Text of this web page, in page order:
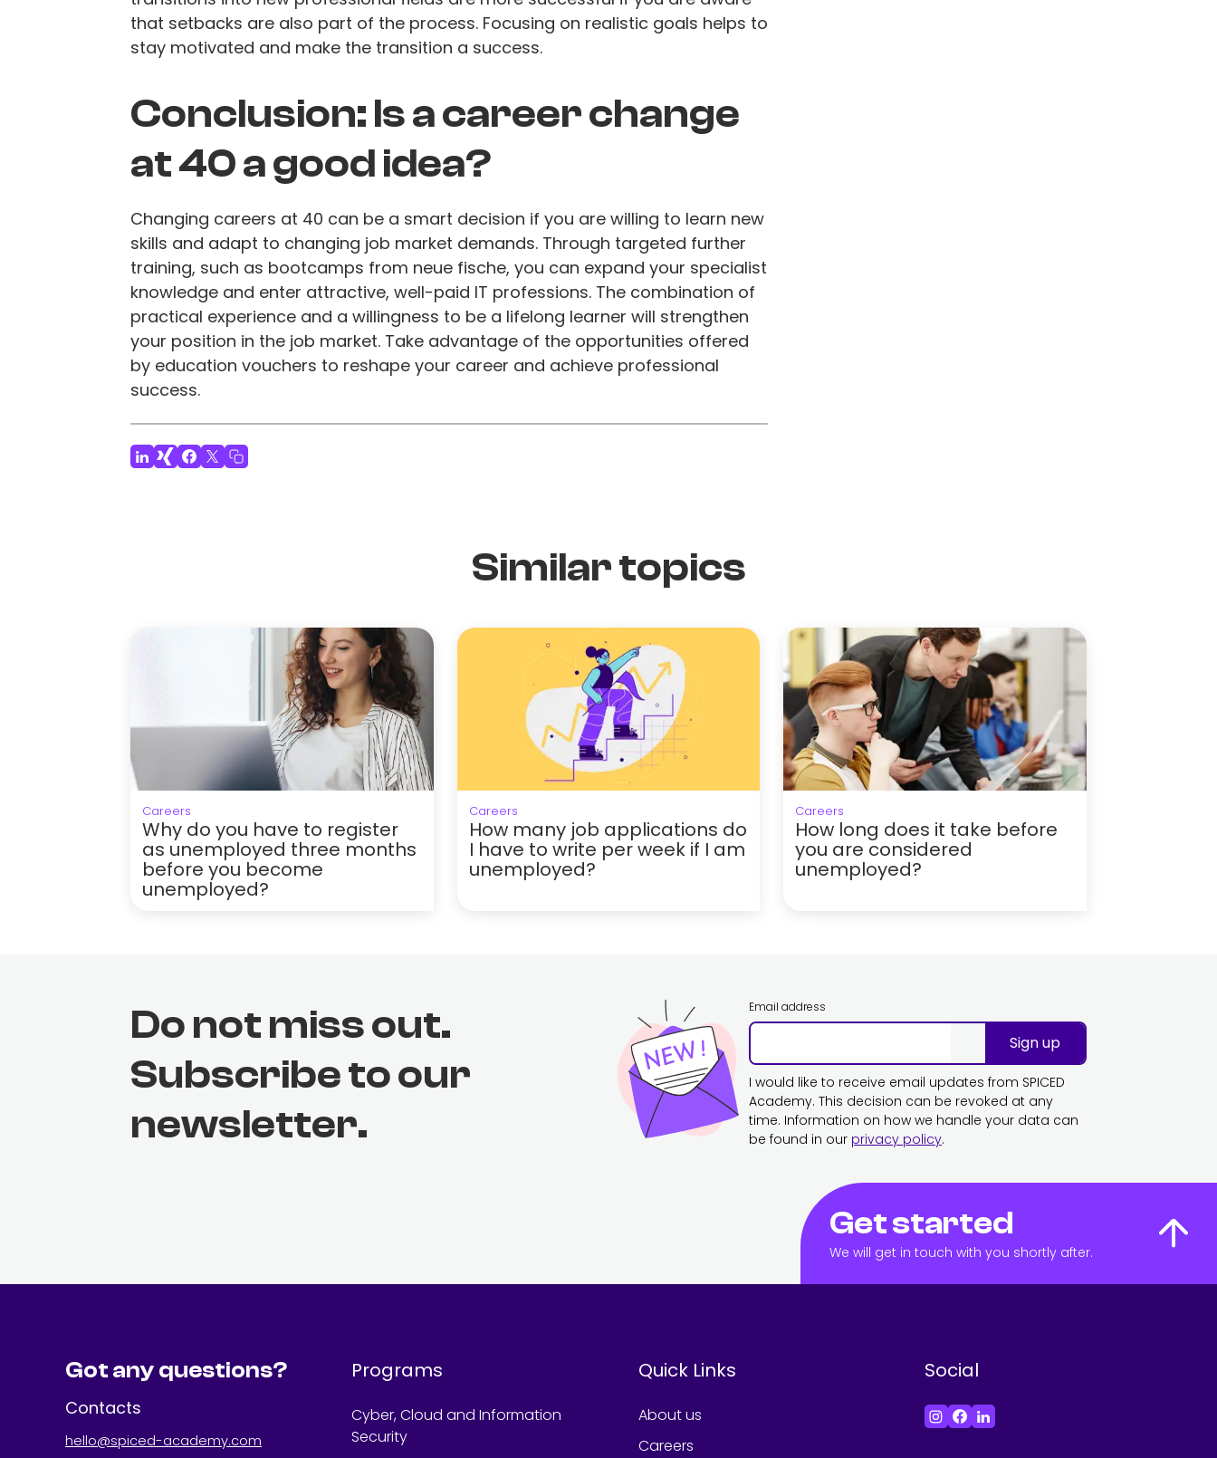
that setbacks are also part of the process. Focusing on realistic goals helps to
stay motivated and make the transition a success.
Conclusion: Is a career change
at 40 a good idea?
Changing careers at 40 can be a smart decision if you are willing to learn new
skills and adapt to changing job market demands. Through targeted further
training, such as bootcamps from neue fische, you can expand your specialist
knowledge and enter attractive, well-paid IT professions. The combination of
practical experience and a willingness to be a lifelong learner will strengthen
your position in the job market. Take advantage of the opportunities offered
by education vouchers to reshape your career and achieve professional
success.
Similar topics
Careers
Why do you have to register
as unemployed three months
before you become
unemployed?
Careers
How many job applications do
I have to write per week if I am
unemployed?
Careers
How long does it take before
you are considered
unemployed?
Do not miss out.
Subscribe to our
newsletter.
Email address
Sign up
I would like to receive email updates from SPICED
Academy. This decision can be revoked at any
time. Information on how we handle your data can
be found in our privacy policy.
Get started
We will get in touch with you shortly after.
Got any questions?
Contacts
hello@spiced-academy.com
Programs
Cyber, Cloud and Information
Security
Quick Links
About us
Careers
Social